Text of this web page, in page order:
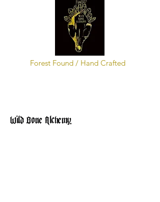
Forest Found / Hand Crafted
Wild Bone Alchemy